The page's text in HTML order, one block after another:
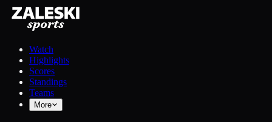
Watch
Highlights
Scores
Standings
Teams
More